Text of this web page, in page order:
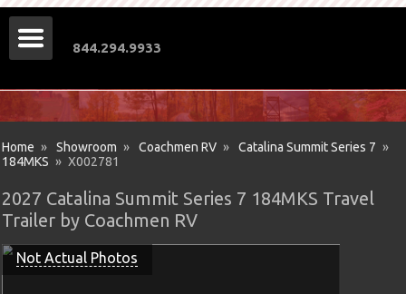
Home » Showroom » Coachmen RV » Catalina Summit Series 7 »
184MKS » X002781
2027 Catalina Summit Series 7 184MKS Travel
Trailer by Coachmen RV
Not Actual Photos
844.294.9933